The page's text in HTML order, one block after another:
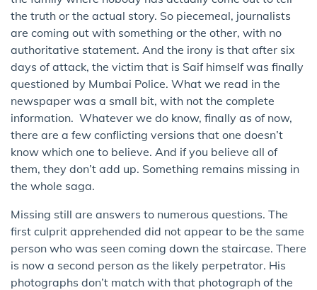
the truth or the actual story. So piecemeal, journalists
are coming out with something or the other, with no
authoritative statement. And the irony is that after six
days of attack, the victim that is Saif himself was finally
questioned by Mumbai Police. What we read in the
newspaper was a small bit, with not the complete
information. Whatever we do know, finally as of now,
there are a few conflicting versions that one doesn’t
know which one to believe. And if you believe all of
them, they don’t add up. Something remains missing in
the whole saga.
Missing still are answers to numerous questions. The
first culprit apprehended did not appear to be the same
person who was seen coming down the staircase. There
is now a second person as the likely perpetrator. His
photographs don’t match with that photograph of the